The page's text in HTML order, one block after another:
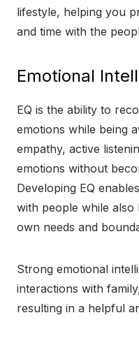
lifestyle, helping you
and time with the
Emotional
EQ is the ability to
emotions while being
empathy, active
emotions without
Developing EQ
with people while also
own needs and
Strong emotional
interactions with
resulting in a helpful